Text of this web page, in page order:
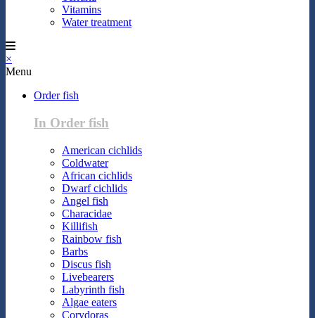
Vitamins
Water treatment
×
Menu
Order fish
In Order fish
American cichlids
Coldwater
African cichlids
Dwarf cichlids
Angel fish
Characidae
Killifish
Rainbow fish
Barbs
Discus fish
Livebearers
Labyrinth fish
Algae eaters
Corydoras